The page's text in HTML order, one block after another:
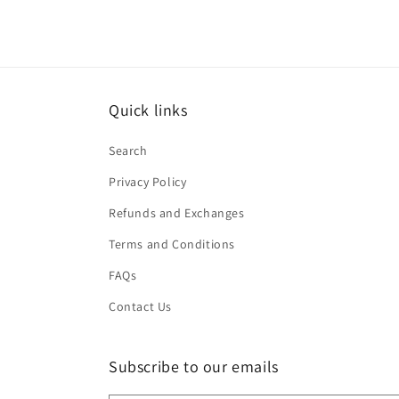
Quick links
Search
Privacy Policy
Refunds and Exchanges
Terms and Conditions
FAQs
Contact Us
Subscribe to our emails